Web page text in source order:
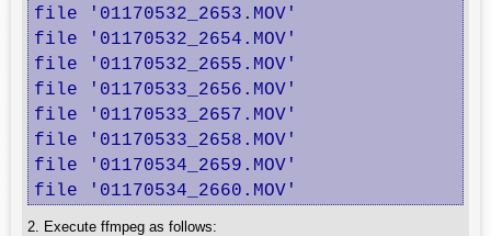
file '01170532_2653.MOV'
file '01170532_2654.MOV'
file '01170532_2655.MOV'
file '01170533_2656.MOV'
file '01170533_2657.MOV'
file '01170533_2658.MOV'
file '01170534_2659.MOV'
file '01170534_2660.MOV'
2. Execute ffmpeg as follows: